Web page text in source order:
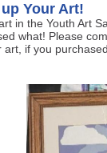
Your Art!
in the Youth Art
what! Please
if you